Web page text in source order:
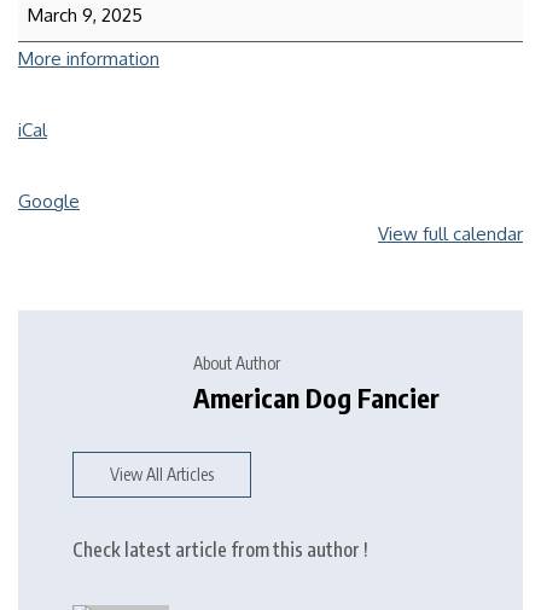
March 9, 2025
More information
iCal
Google
View full calendar
About Author
American Dog Fancier
View All Articles
Check latest article from this author !